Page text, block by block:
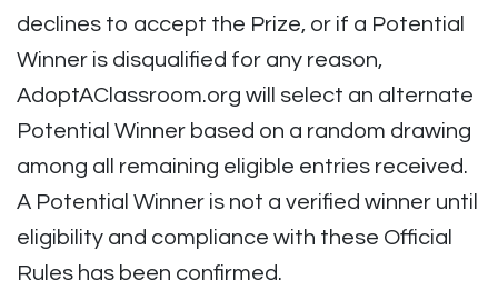
declines to accept the Prize, or if a Potential
Winner is disqualified for any reason,
AdoptAClassroom.org will select an alternate
Potential Winner based on a random drawing
among all remaining eligible entries received.
A Potential Winner is not a verified winner until
eligibility and compliance with these Official
Rules has been confirmed.